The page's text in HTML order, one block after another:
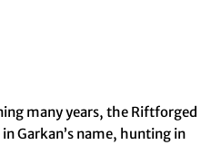
many years, the Riftforged
Garkan’s name, hunting in